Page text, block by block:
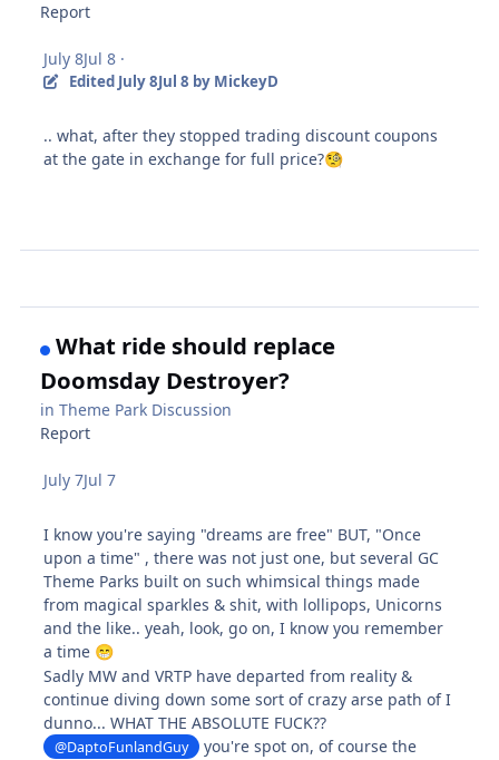
Report
July 8Jul 8 ·
Edited July 8Jul 8 by MickeyD
.. what, after they stopped trading discount coupons
at the gate in exchange for full price?🧐
What ride should replace
Doomsday Destroyer?
inTheme Park Discussion
Report
July 7Jul 7
I know you're saying "dreams are free" BUT, "Once
upon a time" , there was not just one, but several GC
Theme Parks built on such whimsical things made
from magical sparkles & shit, with lollipops, Unicorns
and the like.. yeah, look, go on, I know you remember
a time 😁
Sadly MW and VRTP have departed from reality &
continue diving down some sort of crazy arse path of I
dunno... WHAT THE ABSOLUTE FUCK??
@DaptoFunlandGuy
you're spot on, of course the